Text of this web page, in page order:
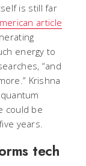
is still far
article
energy to
“and
Krishna
could be
years.
tech